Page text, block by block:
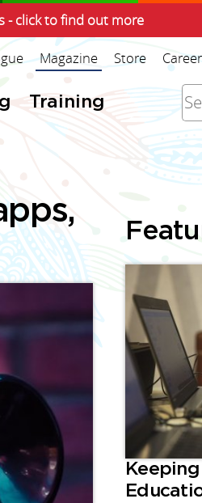
- click to find out more
Training
Magazine Store